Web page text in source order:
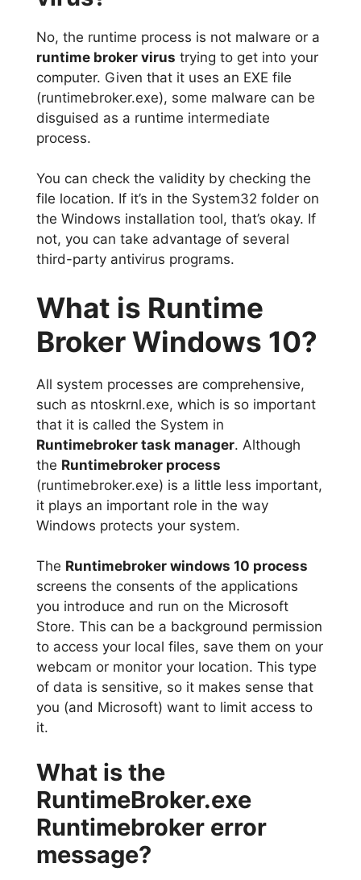
No, the runtime process is not malware or a
runtime broker virus trying to get into your
computer. Given that it uses an EXE file
(runtimebroker.exe), some malware can be
disguised as a runtime intermediate
process.
You can check the validity by checking the
file location. If it’s in the System32 folder on
the Windows installation tool, that’s okay. If
not, you can take advantage of several
third-party antivirus programs.
What is Runtime
Broker Windows 10?
All system processes are comprehensive,
such as ntoskrnl.exe, which is so important
that it is called the System in
Runtimebroker task manager. Although
the Runtimebroker process
(runtimebroker.exe) is a little less important,
it plays an important role in the way
Windows protects your system.
The Runtimebroker windows 10 process
screens the consents of the applications
you introduce and run on the Microsoft
Store. This can be a background permission
to access your local files, save them on your
webcam or monitor your location. This type
of data is sensitive, so it makes sense that
you (and Microsoft) want to limit access to
it.
What is the
RuntimeBroker.exe
Runtimebroker error
message?